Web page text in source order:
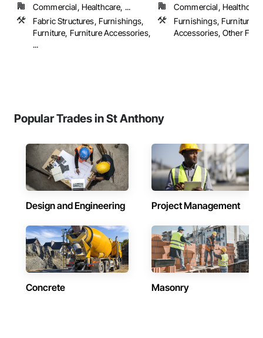
Commercial, Healthcare, ...
Fabric Structures, Furnishings,
Furniture, Furniture Accessories,
...
Commercial, Healthcare
Furnishings, Furniture,
Accessories, Other
Popular Trades in St Anthony
Design and Engineering Project Management
Concrete Masonry